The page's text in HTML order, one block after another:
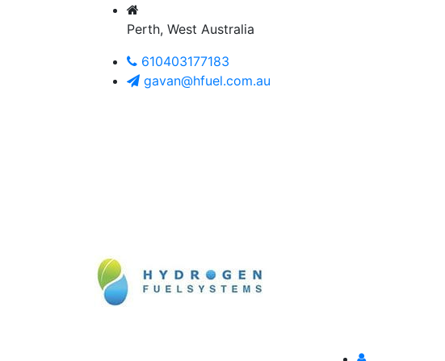
Perth, West Australia
610403177183
gavan@hfuel.com.au